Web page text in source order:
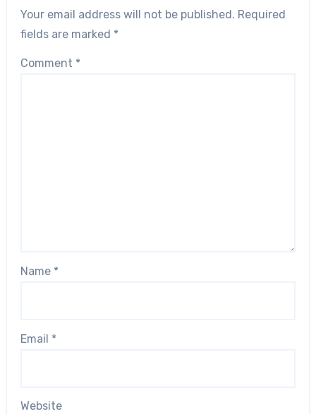
Your email address will not be published. Required
fields are marked *
Comment *
Name *
Email *
Website